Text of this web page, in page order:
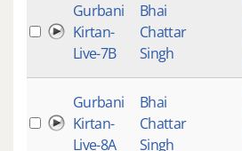
Gurbani
Kirtan-
Live-7B
Bhai
Chattar
Singh
Gurbani
Kirtan-
Live-8A
Bhai
Chattar
Singh